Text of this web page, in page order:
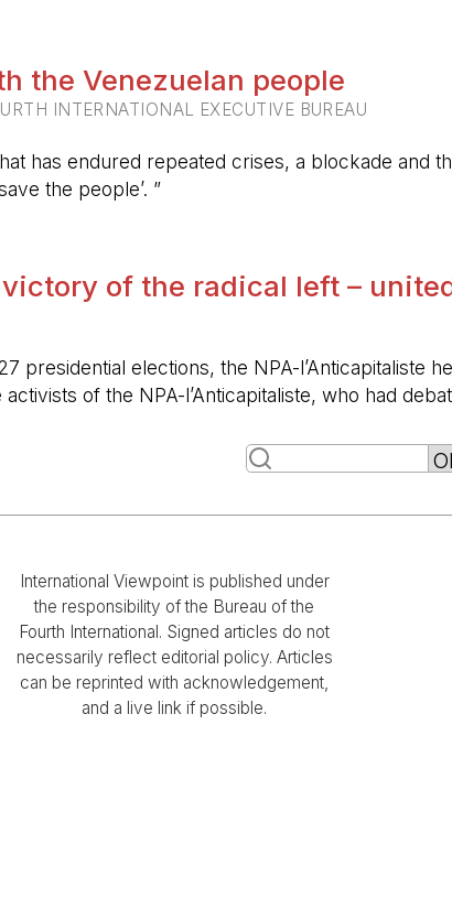
the Venezuelan people
INTERNATIONAL EXECUTIVE BUREAU
has endured repeated crises, a blockade
the people’. ”
of the radical left –
presidential elections, the NPA-l’Anticapitaliste
of the NPA-l’Anticapitaliste, who had
International Viewpoint is published under
the responsibility of the Bureau of the
Fourth International. Signed articles do not
necessarily reflect editorial policy. Articles
can be reprinted with acknowledgement,
and a live link if possible.